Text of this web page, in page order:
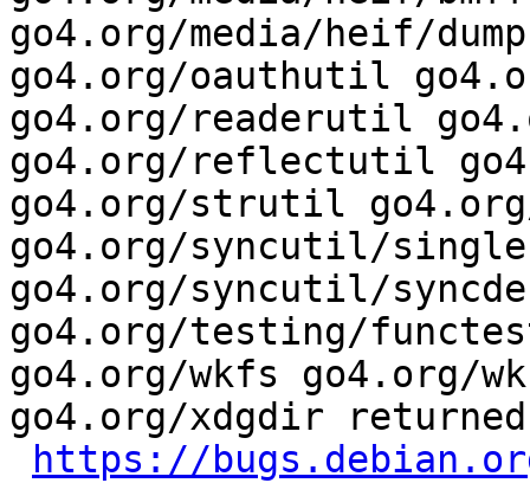
go4.org/media/heif/
go4.org/oauthutil
go4.org/readerutil
go4.org/reflectutil
go4.org/strutil
go4.org/syncutil/
go4.org/syncutil/
go4.org/testing/
go4.org/wkfs go4.org/
go4.org/xdgdir
https://